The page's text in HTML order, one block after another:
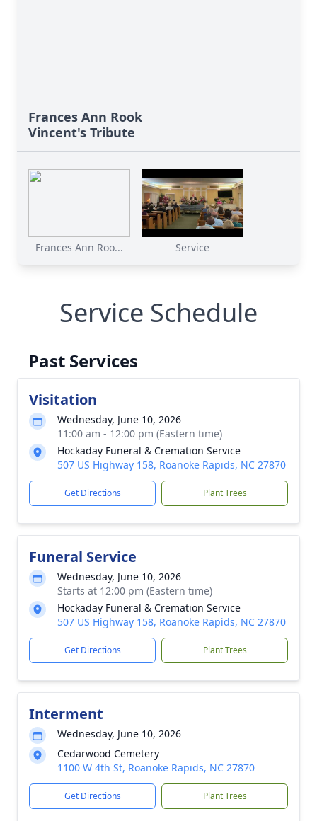
Frances Ann Rook
Vincent's Tribute
Frances Ann Roo... Service
Service Schedule
Past Services
Visitation
Wednesday, June 10, 2026
11:00 am - 12:00 pm (Eastern time)
Hockaday Funeral & Cremation Service
507 US Highway 158, Roanoke Rapids, NC 27870
Get Directions Plant Trees
Funeral Service
Wednesday, June 10, 2026
Starts at 12:00 pm (Eastern time)
Hockaday Funeral & Cremation Service
507 US Highway 158, Roanoke Rapids, NC 27870
Get Directions Plant Trees
Interment
Wednesday, June 10, 2026
Cedarwood Cemetery
1100 W 4th St, Roanoke Rapids, NC 27870
Get Directions Plant Trees